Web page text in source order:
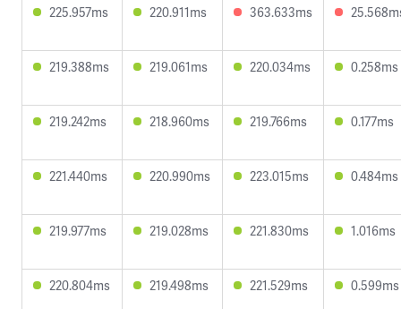
225.957ms 220.911ms 363.633ms
219.388ms 219.061ms 220.034ms 0.258ms
219.242ms 218.960ms 219.766ms 0.177ms
221.440ms 220.990ms 223.015ms 0.484ms
219.977ms 219.028ms 221.830ms 1.016ms
220.804ms 219.498ms 221.529ms 0.599ms